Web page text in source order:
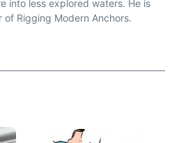
into less explored waters. He is
of Rigging Modern Anchors.